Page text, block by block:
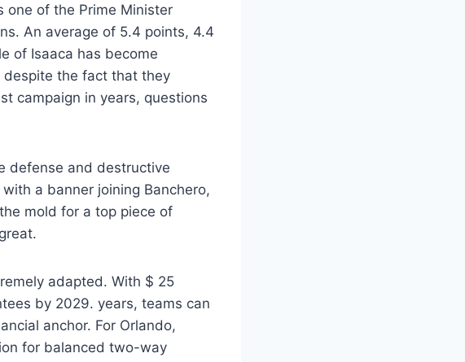
one of the Prime Minister
An average of 5.4 points, 4.4
of Isaaca has become
despite the fact that they
campaign in years, questions
defense and destructive
a banner joining Banchero,
mold for a top piece of
adapted. With $ 25
by 2029. years, teams can
anchor. For Orlando,
for balanced two-way